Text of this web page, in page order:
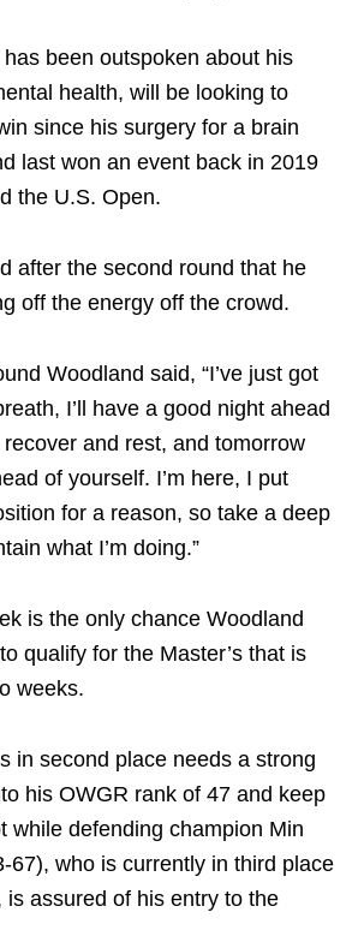
been outspoken about his
health, will be looking to
since his surgery for a brain
last won an event back in 2019
the U.S. Open.
after the second round that he
off the energy off the crowd.
Woodland said, “I’ve just got
I’ll have a good night ahead
and rest, and tomorrow
of yourself. I’m here, I put
for a reason, so take a deep
what I’m doing.”
is the only chance Woodland
qualify for the Master’s that is
weeks.
in second place needs a strong
his OWGR rank of 47 and keep
while defending champion Min
67), who is currently in third place
is assured of his entry to the